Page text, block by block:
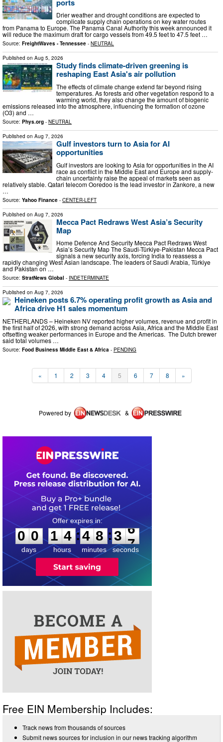
ports
Drier weather and drought conditions are expected to
complicate supply chain operations on key water routes
from Panama to Europe. The Panama Canal Authority this week announced it
will reduce the maximum draft for cargo vessels from 49.5 feet to 47.5 feet …
Source: FreightWaves - Tennessee - NEUTRAL
Published on Aug 5, 2026
Study finds climate-driven greening is
reshaping East Asia's air pollution
The effects of climate change extend far beyond rising
temperatures. As forests and other vegetation respond to a
warming world, they also change the amount of biogenic
emissions released into the atmosphere, influencing the formation of ozone
(O3) and …
Source: Phys.org - NEUTRAL
Published on Aug 7, 2026
Gulf investors turn to Asia for AI
opportunities
Gulf investors are looking to Asia for opportunities in the AI
race as conflict in the Middle East and Europe and supply-
chain uncertainty raise the appeal of markets seen as
relatively stable. Qatari telecom Ooredoo is the lead investor in Zankore, a new
…
Source: Yahoo Finance - CENTER-LEFT
Published on Aug 7, 2026
Mecca Pact Redraws West Asia’s Security
Map
Home Defence And Security Mecca Pact Redraws West
Asia’s Security Map The Saudi-Türkiye-Pakistan Mecca Pact
signals a new security axis, forcing India to reassess a
rapidly changing West Asian landscape. The leaders of Saudi Arabia, Türkiye
and Pakistan on …
Source: StratNews Global - INDETERMINATE
Published on Aug 7, 2026
Heineken posts 6.7% operating profit growth as Asia and
Africa drive H1 sales momentum
NETHERLANDS – Heineken NV reported higher volumes, revenue and profit in
the first half of 2026, with strong demand across Asia, Africa and the Middle East
offsetting weaker performances in Europe and the Americas. The Dutch brewer
said total volumes …
Source: Food Business Middle East & Africa - PENDING
« 1 2 3 4 5 6 7 8 »
Powered by &
0
0
0
days
1
1
4
4
hours
:
4
4
8
8
minutes
:3
6
6
seconds
Free EIN Membership Includes:
Track news from thousands of sources
Submit news sources for inclusion in our news tracking algorithm